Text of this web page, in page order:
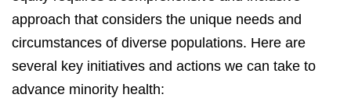
approach that considers the unique needs and
circumstances of diverse populations. Here are
several key initiatives and actions we can take to
advance minority health: